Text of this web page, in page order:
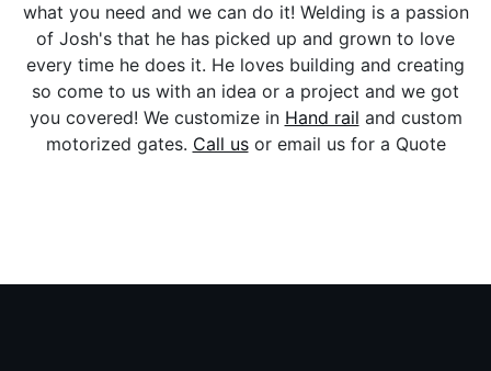
what you need and we can do it! Welding is a passion
of Josh's that he has picked up and grown to love
every time he does it. He loves building and creating
so come to us with an idea or a project and we got
you covered! We customize in Hand rail and custom
motorized gates. Call usor email us for a Quote